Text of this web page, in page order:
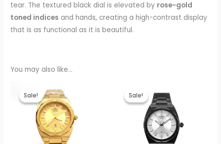
tear. The textured black dial is elevated by rose-gold
toned indices and hands, creating a high-contrast display
that is as functional as it is beautiful.
You may also like…
Sale!
Sale!
price
was:
₹4,999.00.₹2,499.00.
Sale!
Sale!
price
was:
₹4,999.00.